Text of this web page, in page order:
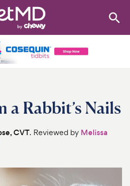
Rabbit’s Nails
CVT. Reviewed by Melissa